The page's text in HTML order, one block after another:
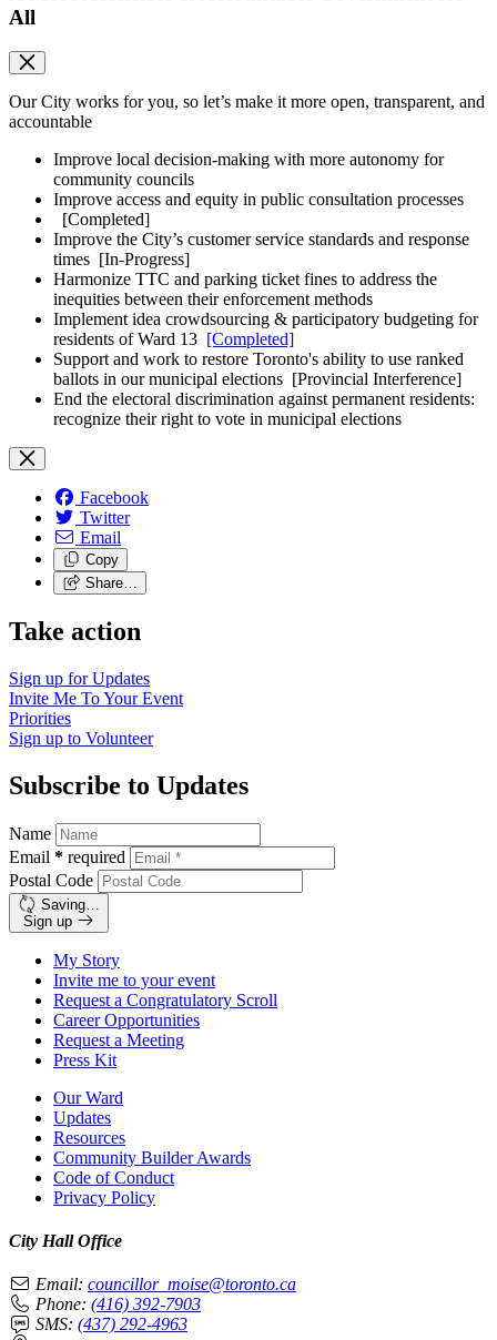
All
Our City works for you, so let’s make it more open, transparent, and
accountable
Improve local decision-making with more autonomy for
community councils
Improve access and equity in public consultation processes
[Completed]
Improve the City’s customer service standards and response
times [In-Progress]
Harmonize TTC and parking ticket fines to address the
inequities between their enforcement methods
Implement idea crowdsourcing & participatory budgeting for
residents of Ward 13 [Completed]
Support and work to restore Toronto's ability to use ranked
ballots in our municipal elections [Provincial Interference]
End the electoral discrimination against permanent residents:
recognize their right to vote in municipal elections
Facebook
Twitter
Email
Copy
Share…
Take action
Sign up forUpdates
Invite Me ToYour Event
Priorities
Sign up to Volunteer
Subscribe to Updates
Name
Email * required
Postal Code
Saving…
Sign up
My Story
Invite me to your event
Request a Congratulatory Scroll
Career Opportunities
Request a Meeting
Press Kit
Our Ward
Updates
Resources
Community Builder Awards
Code of Conduct
Privacy Policy
City Hall Office
Email: councillor_moise@toronto.ca
Phone: (416) 392-7903
SMS: (437) 292-4963